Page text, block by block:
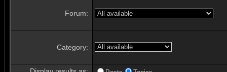
Forum:
Category: